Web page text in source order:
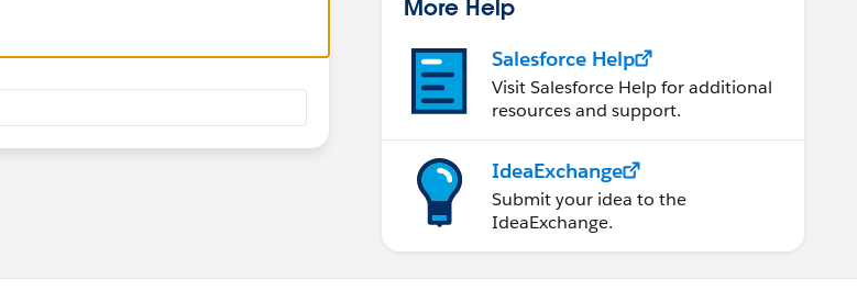
More Help
Salesforce Help
Visit Salesforce Help for additional
resources and support.
IdeaExchange
Submit your idea to the
IdeaExchange.